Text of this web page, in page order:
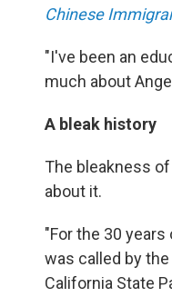
Chinese
"I've been an
much about
A bleak history
The bleakness
about it.
"For the 30
was called by
California State